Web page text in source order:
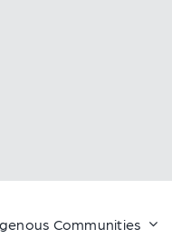
Communities